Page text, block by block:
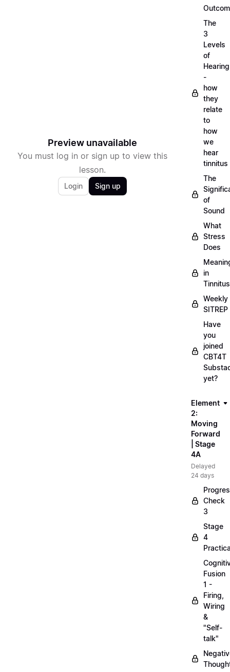
Preview unavailable
You must log in or sign up to view this
lesson.
Login Sign up
The
3
Levels
of
Hearing
-
how
they
relate
to
how
we
hear
tinnitus
The
of
Sound
What
Stress
Does
in
Tinnitus
Weekly
SITREP
Have
you
joined
CBT4T
yet?
Element
2:
Moving
Forward
| Stage
4A
Delayed
24 days
Check
3
Stage
4
Fusion
1 -
Firing,
Wiring
&
"Self-
talk"